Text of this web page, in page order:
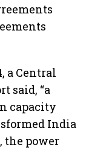
a Central
said, “a
capacity
India
the power